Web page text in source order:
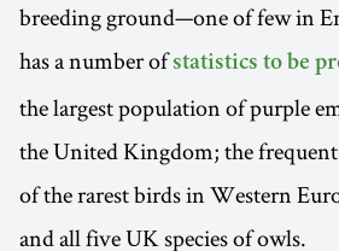
breeding ground—one of few in
has a number ofstatistics to be
the largest population of purple
the United Kingdom; the frequent
of the rarest birds in Western
and all five UK species of owls.